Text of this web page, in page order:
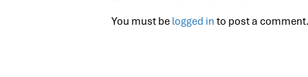
You must be logged in to post a comment.